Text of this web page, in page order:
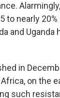
nearly
and Uganda
in
on the
such